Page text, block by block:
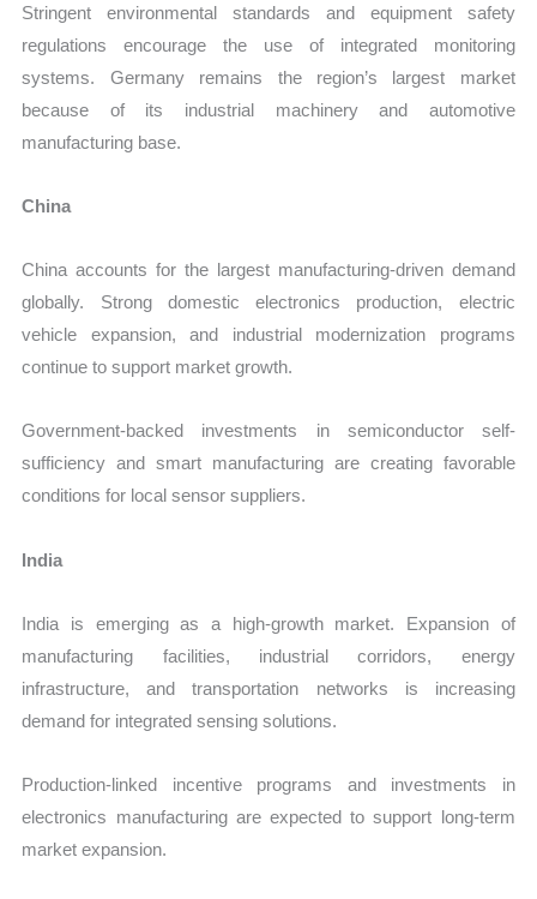
Stringent environmental standards and equipment safety
regulations encourage the use of integrated monitoring
systems. Germany remains the region’s largest market
because of its industrial machinery and automotive
manufacturing base.
China
China accounts for the largest manufacturing-driven demand
globally. Strong domestic electronics production, electric
vehicle expansion, and industrial modernization programs
continue to support market growth.
Government-backed investments in semiconductor self-
sufficiency and smart manufacturing are creating favorable
conditions for local sensor suppliers.
India
India is emerging as a high-growth market. Expansion of
manufacturing facilities, industrial corridors, energy
infrastructure, and transportation networks is increasing
demand for integrated sensing solutions.
Production-linked incentive programs and investments in
electronics manufacturing are expected to support long-term
market expansion.